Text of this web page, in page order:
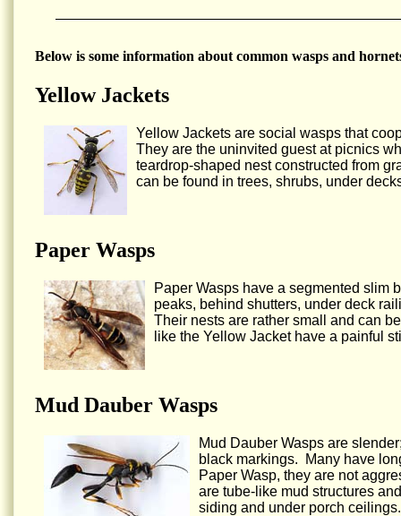
Below is some information about common wasps and
Yellow Jackets
Yellow Jackets are social wasps that
They are the uninvited guest at picnics
teardrop-shaped nest constructed from
can be found in trees, shrubs, under
Paper Wasps
Paper Wasps have a segmented slim
peaks, behind shutters, under deck
Their nests are rather small and can
like the Yellow Jacket have a painful
Mud Dauber Wasps
Mud Dauber Wasps are
black markings. Many have
Paper Wasp, they are not
are tube-like mud structures
siding and under porch ceilings.